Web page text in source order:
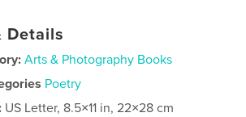
Details
Arts & Photography Books
Poetry
US Letter, 8.5×11 in, 22×28 cm